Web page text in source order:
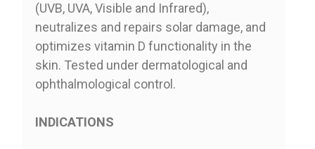
(UVB, UVA, Visible and Infrared),
neutralizes and repairs solar damage, and
optimizes vitamin D functionality in the
skin. Tested under dermatological and
ophthalmological control.
INDICATIONS